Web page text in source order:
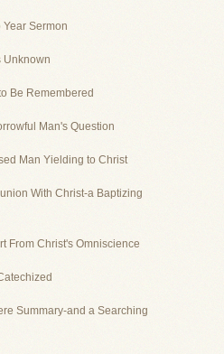
Year Sermon
Unknown
Be Remembered
Man's Question
Man Yielding to Christ
With Christ-a Baptizing
From Christ's Omniscience
Summary-and a Searching